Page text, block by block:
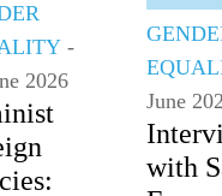
-
2026
June
with